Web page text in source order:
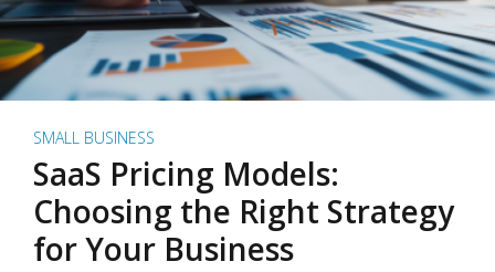
SMALL BUSINESS
SaaS Pricing Models:
Choosing the Right Strategy
for Your Business